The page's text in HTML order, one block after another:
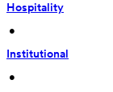
Hospitality
•
Institutional
•